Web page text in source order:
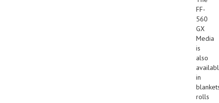
FF-
560
GX
Media
is
also
in
rolls